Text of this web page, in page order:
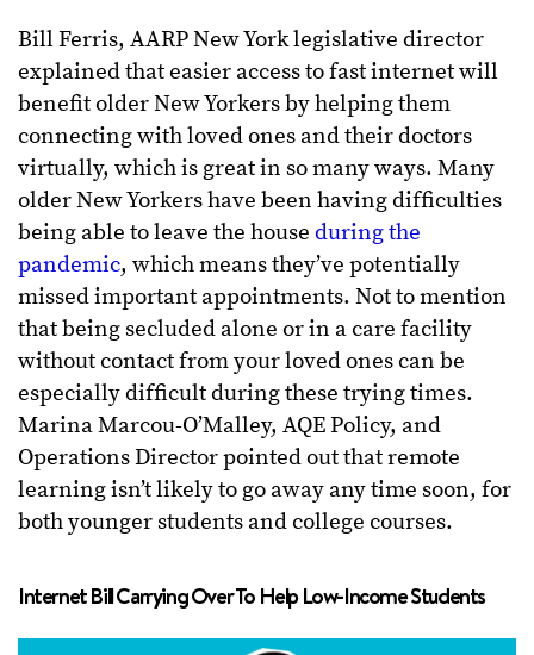
Bill Ferris, AARP New York legislative director
explained that easier access to fast internet will
benefit older New Yorkers by helping them
connecting with loved ones and their doctors
virtually, which is great in so many ways. Many
older New Yorkers have been having difficulties
being able to leave the house during the
pandemic, which means they’ve potentially
missed important appointments. Not to mention
that being secluded alone or in a care facility
without contact from your loved ones can be
especially difficult during these trying times.
Marina Marcou-O’Malley, AQE Policy, and
Operations Director pointed out that remote
learning isn’t likely to go away any time soon, for
both younger students and college courses.
Internet Bill Carrying Over To Help Low-Income Students